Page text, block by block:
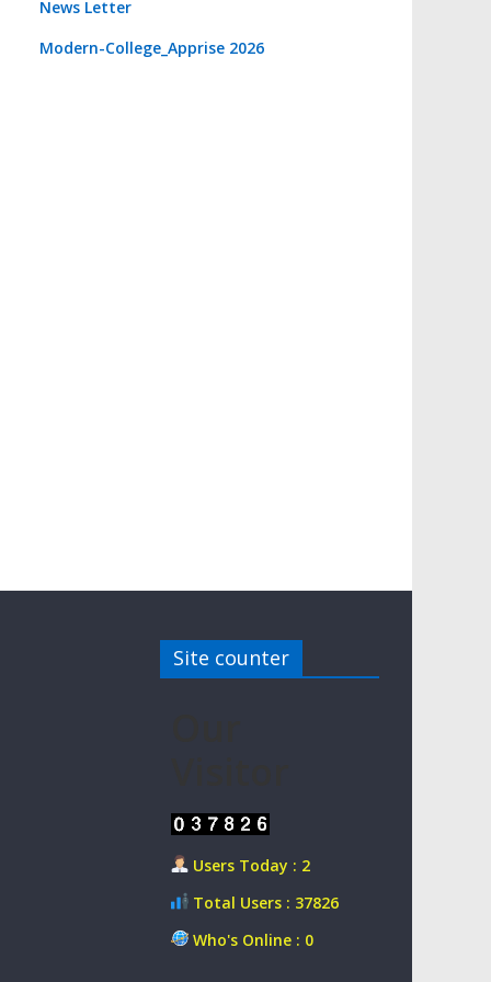
News Letter
Modern-College_Apprise 2026
Site counter
Users Today : 2
Total Users : 37826
Who's Online : 0